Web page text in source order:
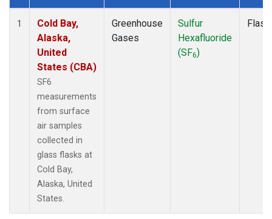
Dataset Number
1
Cold Bay,
Alaska,
United
States (CBA)
SF6
measurements
from surface
air samples
collected in
glass flasks at
Cold Bay,
Alaska, United
States.
Greenhouse
Gases
Sulfur
Hexafluoride
(SF6)
Flask